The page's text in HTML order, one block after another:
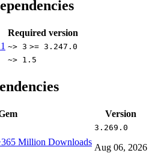
Required version
~> 3 >= 3.247.0
~> 1.5
Version
Million Downloads
3.269.0
Aug 06, 2026